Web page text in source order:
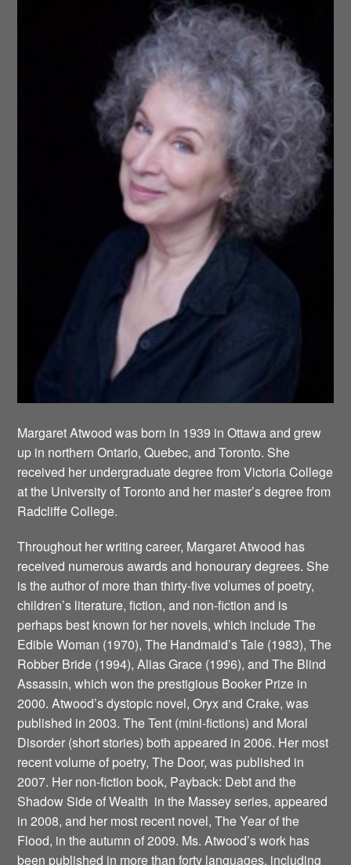
Margaret Atwood was born in 1939 in Ottawa and grew
up in northern Ontario, Quebec, and Toronto. She
received her undergraduate degree from Victoria College
at the University of Toronto and her master’s degree from
Radcliffe College.
Throughout her writing career, Margaret Atwood has
received numerous awards and honourary degrees. She
is the author of more than thirty-five volumes of poetry,
children’s literature, fiction, and non-fiction and is
perhaps best known for her novels, which include The
Edible Woman (1970), The Handmaid’s Tale (1983), The
Robber Bride (1994), Alias Grace (1996), and The Blind
Assassin, which won the prestigious Booker Prize in
2000. Atwood’s dystopic novel, Oryx and Crake, was
published in 2003. The Tent (mini-fictions) and Moral
Disorder (short stories) both appeared in 2006. Her most
recent volume of poetry, The Door, was published in
2007. Her non-fiction book, Payback: Debt and the
Shadow Side of Wealth ­ in the Massey series, appeared
in 2008, and her most recent novel, The Year of the
Flood, in the autumn of 2009. Ms. Atwood’s work has
been published in more than forty languages, including